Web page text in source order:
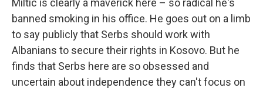
Miltic is clearly a maverick here – so radical he's
banned smoking in his office. He goes out on a limb
to say publicly that Serbs should work with
Albanians to secure their rights in Kosovo. But he
finds that Serbs here are so obsessed and
uncertain about independence they can't focus on